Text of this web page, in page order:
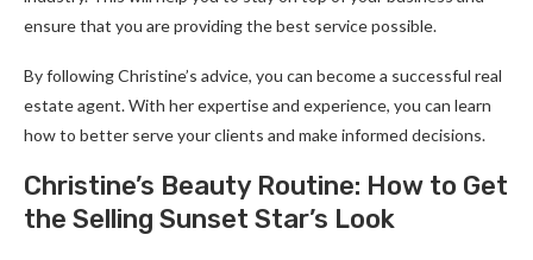
ensure that you are providing the best service possible.
By following Christine’s advice, you can become a successful real
estate agent. With her expertise and experience, you can learn
how to better serve your clients and make informed decisions.
Christine’s Beauty Routine: How to Get
the Selling Sunset Star’s Look